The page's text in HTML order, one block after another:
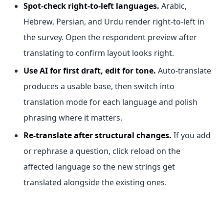
Spot-check right-to-left languages. Arabic,
Hebrew, Persian, and Urdu render right-to-left in
the survey. Open the respondent preview after
translating to confirm layout looks right.
Use AI for first draft, edit for tone. Auto-translate
produces a usable base, then switch into
translation mode for each language and polish
phrasing where it matters.
Re-translate after structural changes. If you add
or rephrase a question, click reload on the
affected language so the new strings get
translated alongside the existing ones.